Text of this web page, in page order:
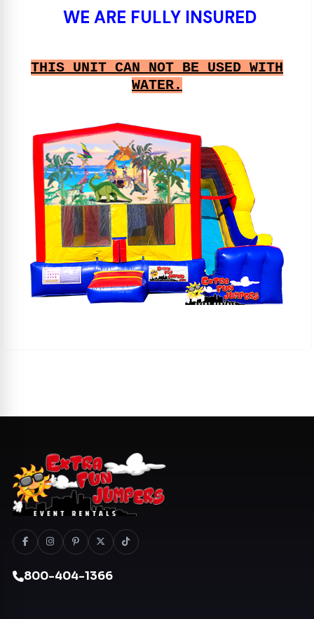
WE ARE FULLY INSURED
THIS UNIT CAN NOT BE USED WITH
WATER.
800-404-1366